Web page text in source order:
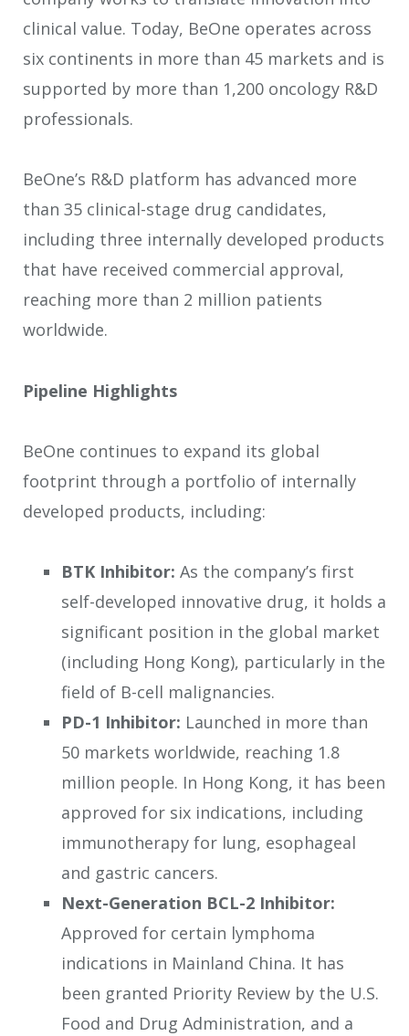
clinical value. Today, BeOne operates across
six continents in more than 45 markets and is
supported by more than 1,200 oncology R&D
professionals.
BeOne’s R&D platform has advanced more
than 35 clinical-stage drug candidates,
including three internally developed products
that have received commercial approval,
reaching more than 2 million patients
worldwide.
Pipeline Highlights
BeOne continues to expand its global
footprint through a portfolio of internally
developed products, including:
BTK Inhibitor: As the company’s first
self-developed innovative drug, it holds a
significant position in the global market
(including Hong Kong), particularly in the
field of B-cell malignancies.
PD-1 Inhibitor: Launched in more than
50 markets worldwide, reaching 1.8
million people. In Hong Kong, it has been
approved for six indications, including
immunotherapy for lung, esophageal
and gastric cancers.
Next-Generation BCL-2 Inhibitor:
Approved for certain lymphoma
indications in Mainland China. It has
been granted Priority Review by the U.S.
Food and Drug Administration, and a